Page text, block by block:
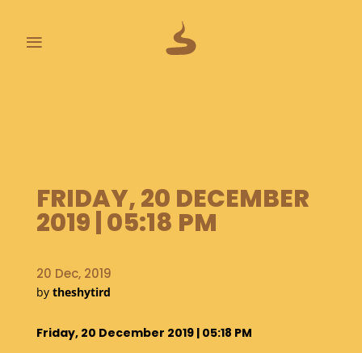
≡
O
O
P
S
A
B
U
T
FRIDAY, 20 DECEMBER
2019 | 05:18 PM
20 Dec, 2019
by theshytird
Friday, 20 December 2019 | 05:18 PM